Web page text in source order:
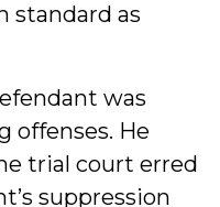
standard as
was
offenses. He
trial court erred
suppression